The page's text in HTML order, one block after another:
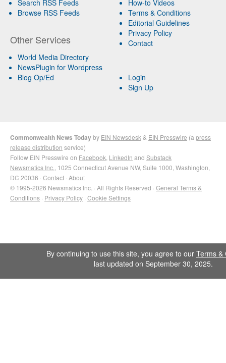
Search RSS Feeds
Browse RSS Feeds
Other Services
World Media Directory
NewsPlugin for Wordpress
Blog Op/Ed
How-to Videos
Terms & Conditions
Editorial Guidelines
Privacy Policy
Contact
Login
Sign Up
Commonwealth News Todayby EIN Newsdesk & EIN Presswire (a press
release distribution service)
Follow EIN Presswire on Facebook LinkedIn and Substack
Newsmatics Inc. , 1025 Connecticut Avenue NW, Suite 1000, Washington,
DC 20036 · Contact · About
© 1995-2026 Newsmatics Inc. · All Rights Reserved · General Terms &
Conditions · Privacy Policy · Cookie Settings
By continuing to use this site, you agree to our Terms &
last updated on September 30, 2025.